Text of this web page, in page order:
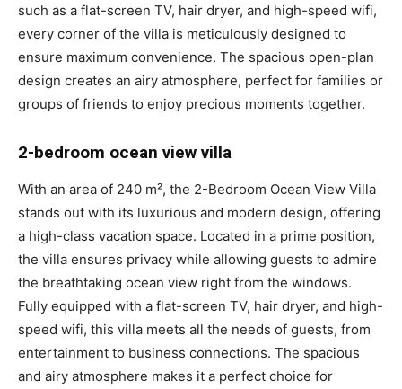
such as a flat-screen TV, hair dryer, and high-speed wifi,
every corner of the villa is meticulously designed to
ensure maximum convenience. The spacious open-plan
design creates an airy atmosphere, perfect for families or
groups of friends to enjoy precious moments together.
2-bedroom ocean view villa
With an area of 240 m², the 2-Bedroom Ocean View Villa
stands out with its luxurious and modern design, offering
a high-class vacation space. Located in a prime position,
the villa ensures privacy while allowing guests to admire
the breathtaking ocean view right from the windows.
Fully equipped with a flat-screen TV, hair dryer, and high-
speed wifi, this villa meets all the needs of guests, from
entertainment to business connections. The spacious
and airy atmosphere makes it a perfect choice for